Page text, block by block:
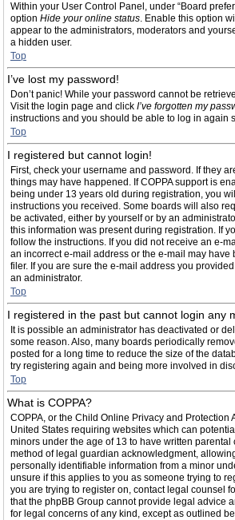
Within your User Control Panel, under “Board
option Hide your online status. Enable this option
appear to the administrators, moderators and
a hidden user.
Top
I’ve lost my password!
Don’t panic! While your password cannot be
Visit the login page and click I’ve forgotten my
instructions and you should be able to log in again
Top
I registered but cannot login!
First, check your username and password. If they
things may have happened. If COPPA support is
being under 13 years old during registration, you
instructions you received. Some boards will also
be activated, either by yourself or by an
this information was present during registration. If
follow the instructions. If you did not receive an e-
an incorrect e-mail address or the e-mail may have
filer. If you are sure the e-mail address you
an administrator.
Top
I registered in the past but cannot login any
It is possible an administrator has deactivated or
some reason. Also, many boards periodically
posted for a long time to reduce the size of the
try registering again and being more involved in
Top
What is COPPA?
COPPA, or the Child Online Privacy and Protection
United States requiring websites which can
minors under the age of 13 to have written parental
method of legal guardian acknowledgment,
personally identifiable information from a minor
unsure if this applies to you as someone trying to
you are trying to register on, contact legal counsel
that the phpBB Group cannot provide legal advice
for legal concerns of any kind, except as outlined